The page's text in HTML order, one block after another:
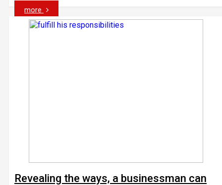
more
Revealing the ways, a businessman can